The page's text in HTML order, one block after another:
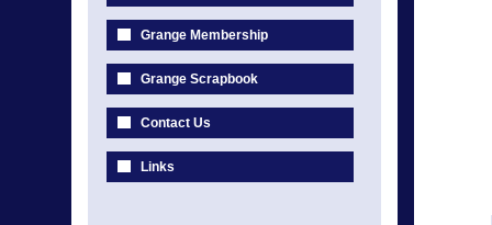
Grange Membership
Grange Scrapbook
Contact Us
Links